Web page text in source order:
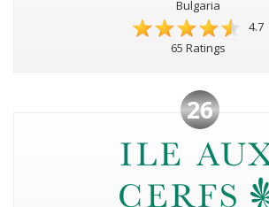
Bulgaria
4.7
65 Ratings
26